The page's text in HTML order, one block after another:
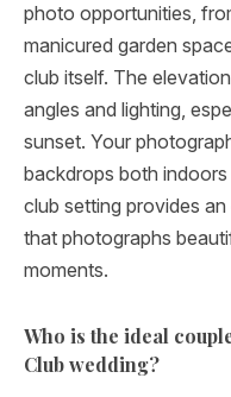
photo opportunities,
manicured garden
club itself. The
angles and lighting,
sunset. Your
backdrops both
club setting provides
that photographs
moments.
Who is the ideal
Club wedding?